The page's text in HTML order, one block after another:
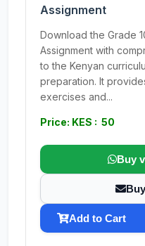
Assignment
Download the Grade
Assignment with
to the Kenyan
preparation. It
exercises and...
Price: KES : 50
Buy
Add to Cart